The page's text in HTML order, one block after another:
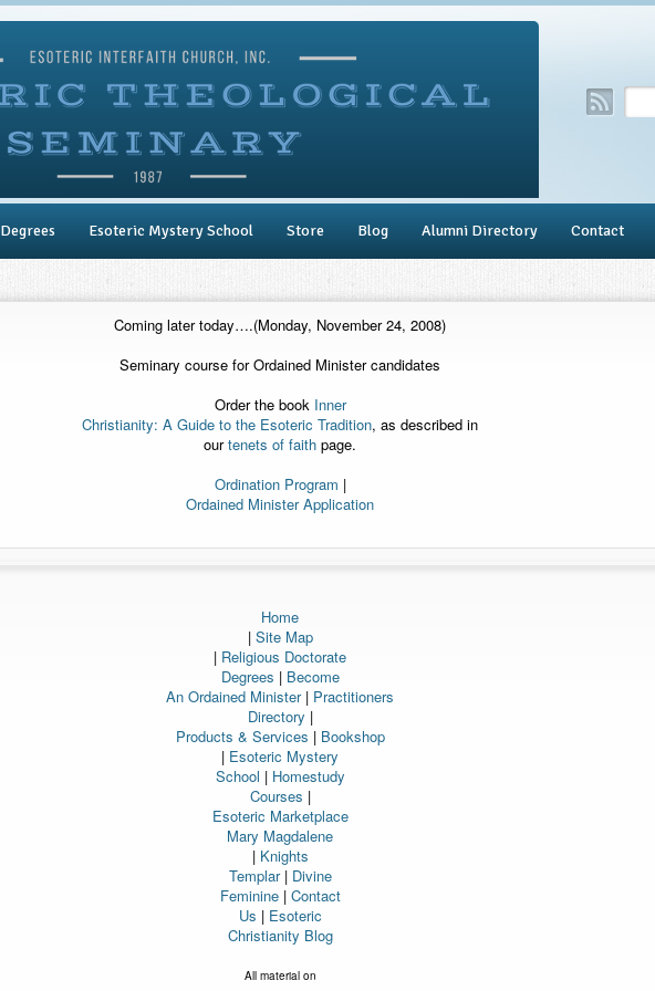
Degrees Esoteric Mystery School Store Blog Alumni Directory Contact
Coming later today….(Monday, November 24, 2008)
Seminary course for Ordained Minister candidates
Order the book Inner
Christianity: A Guide to the Esoteric Tradition, as described in
ourtenets of faith page.
Ordination Program |
Ordained Minister Application
Home
| Site Map
| Religious Doctorate
Degrees | Become
An Ordained Minister| Practitioners
Directory |
Products & Services | Bookshop
| Esoteric Mystery
School | Homestudy
Courses |
Esoteric Marketplace
Mary Magdalene
| Knights
Templar| Divine
Feminine| Contact
Us | Esoteric
Christianity Blog
All material on